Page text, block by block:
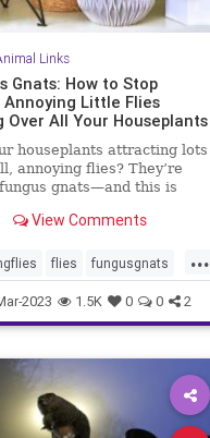
Links
Gnats: How to Stop
Annoying Little Flies
Over All Your Houseplants
houseplants attracting lots
annoying flies? They’re
gnats—and this is
View Comments
...
flies fungusgnats
houseplants plantcare
soil
2023 1.5K 0 0 2